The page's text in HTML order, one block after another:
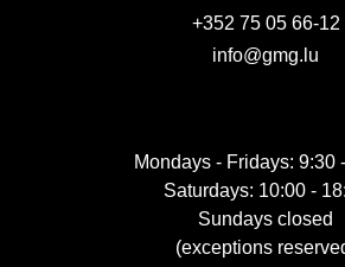
+352 75 05 66-12
info@gmg.lu
Mondays - Fridays: 9:30
Saturdays: 10:00 -
Sundays closed
(exceptions